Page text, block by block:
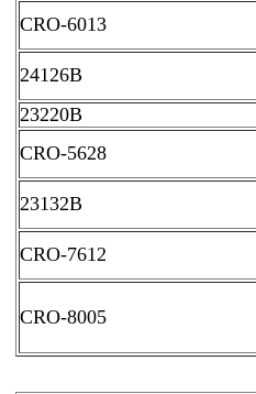
CRO-6013
24126B
23220B
CRO-5628
23132B
CRO-7612
CRO-8005